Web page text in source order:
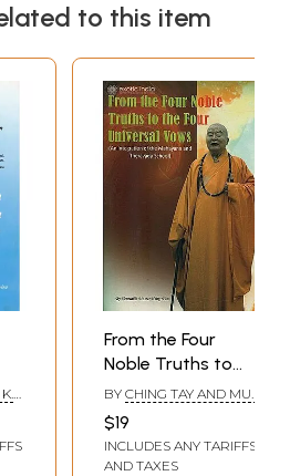
to this item
From the Four
Noble Truths to
the Four Universal
Vows (An
Integration of the
Mahayana and
BY CHING TAY AND MU-
TZEN HSU
$19
INCLUDES ANY TARIFFS
AND TAXES